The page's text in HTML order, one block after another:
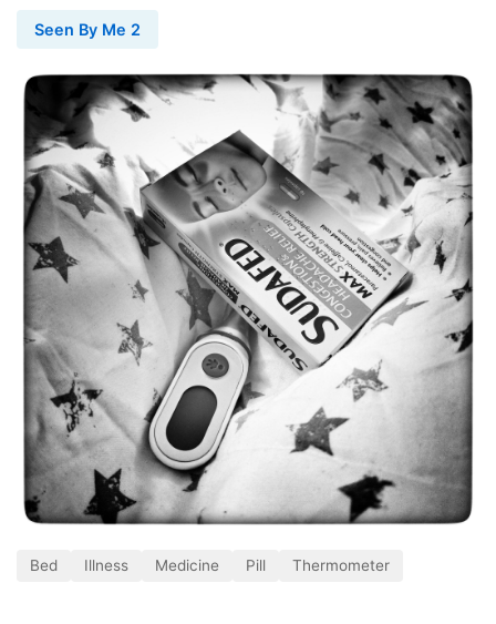
Seen By Me 2
Bed Illness Medicine Pill Thermometer